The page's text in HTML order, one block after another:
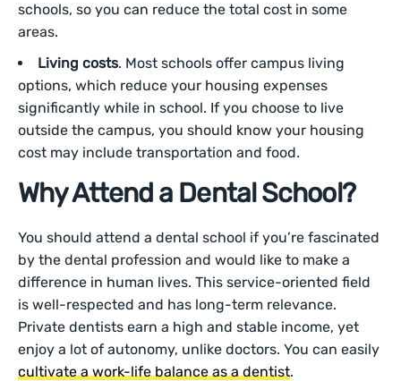
schools, so you can reduce the total cost in some
areas.
Living costs. Most schools offer campus living
options, which reduce your housing expenses
significantly while in school. If you choose to live
outside the campus, you should know your housing
cost may include transportation and food.
Why Attend a Dental School?
You should attend a dental school if you’re fascinated
by the dental profession and would like to make a
difference in human lives. This service-oriented field
is well-respected and has long-term relevance.
Private dentists earn a high and stable income, yet
enjoy a lot of autonomy, unlike doctors. You can easily
cultivate a work-life balance as a dentist.